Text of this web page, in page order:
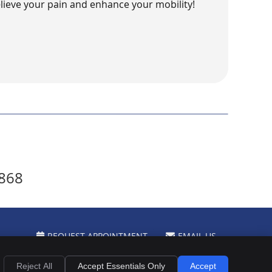
your pain and enhance your mobility!
REQUEST APPOINTMENT EMAIL US
Privacy Cookies Accessibility Terms of Service
Sitemap
Reject All Accept Essentials Only Accept